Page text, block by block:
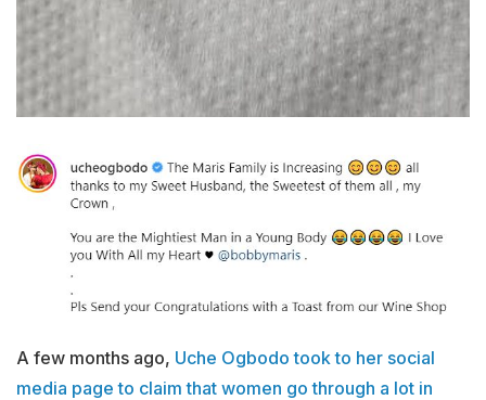
A few months ago, Uche Ogbodo took to her social
media page to claim that women go through a lot in